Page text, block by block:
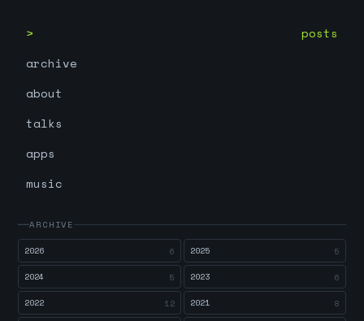
posts
archive
about
talks
apps
music
ARCHIVE
2026
6 2025 5
2024 5 2023 6
2022 12 2021 8